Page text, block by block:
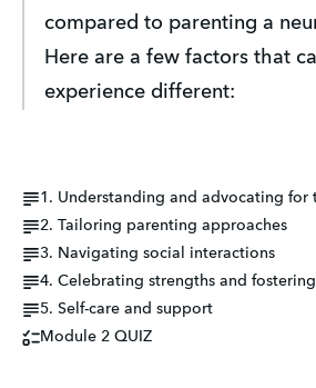
compared to parenting a
Here are a few factors that
experience different:
1. Understanding and advocating for
2. Tailoring parenting approaches
3. Navigating social interactions
4. Celebrating strengths and
5. Self-care and support
Module 2 QUIZ